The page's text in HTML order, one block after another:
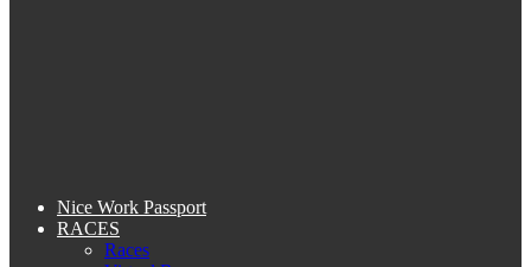
Nice Work Passport
RACES
Races